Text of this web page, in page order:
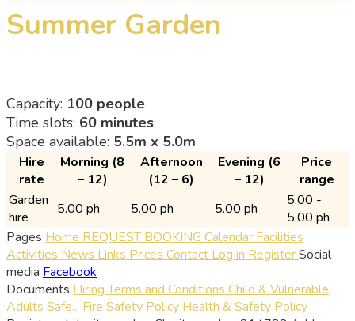
Summer Garden
Capacity: 100 people
Time slots: 60 minutes
Space available: 5.5m x 5.0m
Hire
rate
Morning (8
– 12)
Afternoon
(12 – 6)
Evening (6
– 12)
Price
range
Garden
hire
5.00 ph 5.00 ph 5.00 ph
5.00 -
5.00 ph
Pages Home REQUEST BOOKING Calendar Facilities
Activities News Links Prices Contact Log in RegisterSocial
media Facebook
Documents Hiring Terms and Conditions Child & Vulnerable
Adults Safe... Fire Safety Policy Health & Safety Policy